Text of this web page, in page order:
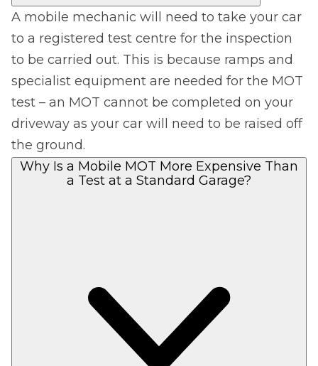
A mobile mechanic will need to take your car
to a registered test centre for the inspection
to be carried out. This is because ramps and
specialist equipment are needed for the MOT
test – an MOT cannot be completed on your
driveway as your car will need to be raised off
the ground.
Why Is a Mobile MOT More Expensive Than
a Test at a Standard Garage?